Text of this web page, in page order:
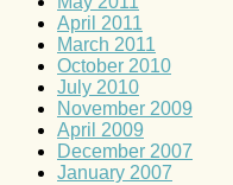
April 2011
March 2011
October 2010
July 2010
November 2009
April 2009
December 2007
January 2007